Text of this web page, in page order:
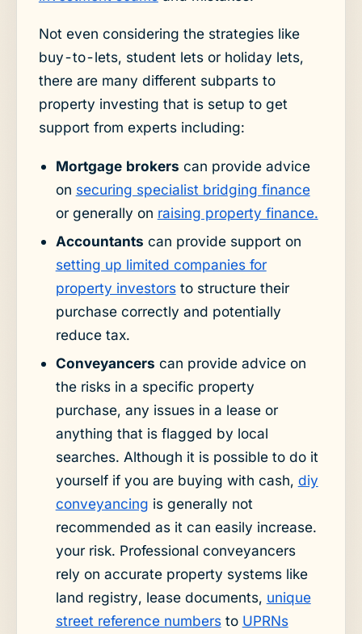
Not even considering the strategies like
buy-to-lets, student lets or holiday lets,
there are many different subparts to
property investing that is setup to get
support from experts including:
Mortgage brokers can provide advice
on securing specialist bridging finance
or generally on raising property finance.
Accountants can provide support on
setting up limited companies for
property investorsto structure their
purchase correctly and potentially
reduce tax.
Conveyancers can provide advice on
the risks in a specific property
purchase, any issues in a lease or
anything that is flagged by local
searches. Although it is possible to do it
yourself if you are buying with cash, diy
conveyancing is generally not
recommended as it can easily increase.
your risk. Professional conveyancers
rely on accurate property systems like
land registry, lease documents, unique
street reference numbersto UPRNs